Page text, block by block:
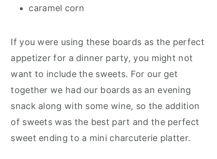
caramel corn
If you were using these boards as the perfect
appetizer for a dinner party, you might not
want to include the sweets. For our get
together we had our boards as an evening
snack along with some wine, so the addition
of sweets was the best part and the perfect
sweet ending to a mini charcuterie platter.